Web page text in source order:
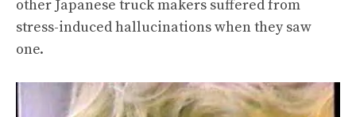
other Japanese truck makers suffered from
stress-induced hallucinations when they saw
one.